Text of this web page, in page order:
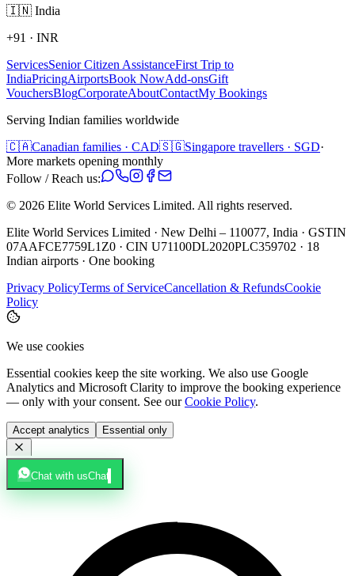
🇮🇳 India
+91 · INR
ServicesSenior Citizen AssistanceFirst Trip to
IndiaPricingAirportsBook NowAdd-onsGift
VouchersBlogCorporateAboutContactMy Bookings
Serving Indian families worldwide
🇨🇦Canadian families · CAD🇸🇬Singapore travellers · SGD·
More markets opening monthly
Follow / Reach us:
© 2026 Elite World Services Limited. All rights reserved.
Elite World Services Limited · New Delhi – 110077, India · GSTIN
07AAFCE7759L1Z0 · CIN U71100DL2020PLC359702 · 18
Indian airports · One booking
Privacy PolicyTerms of ServiceCancellation & RefundsCookie
Policy
We use cookies
Essential cookies keep the site working. We also use Google
Analytics and Microsoft Clarity to improve the booking experience
— only with your consent. See our Cookie Policy.
Accept analytics Essential only
Chat with usChat